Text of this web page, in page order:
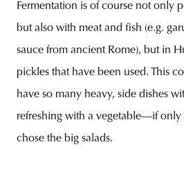
Fermentation is of course not only
but also with meat and fish (e.g.
sauce from ancient Rome), but in
pickles that have been used. This
have so many heavy, side dishes
refreshing with a vegetable—if only
chose the big salads.